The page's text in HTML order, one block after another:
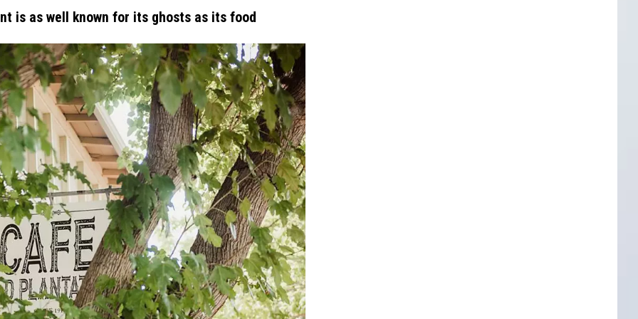
is as well known for its ghosts as its food